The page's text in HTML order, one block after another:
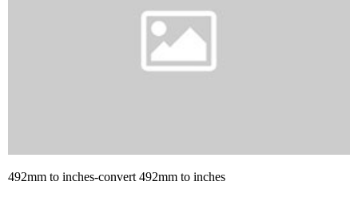
492mm to inches-convert 492mm to inches